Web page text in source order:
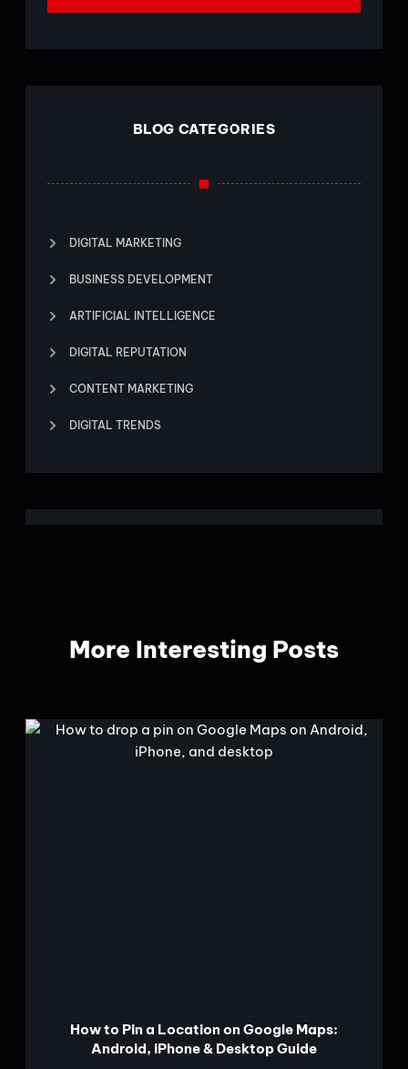
BLOG CATEGORIES
DIGITAL MARKETING
BUSINESS DEVELOPMENT
ARTIFICIAL INTELLIGENCE
DIGITAL REPUTATION
CONTENT MARKETING
DIGITAL TRENDS
More Interesting Posts
How to Pin a Location on Google Maps:
Android, iPhone & Desktop Guide